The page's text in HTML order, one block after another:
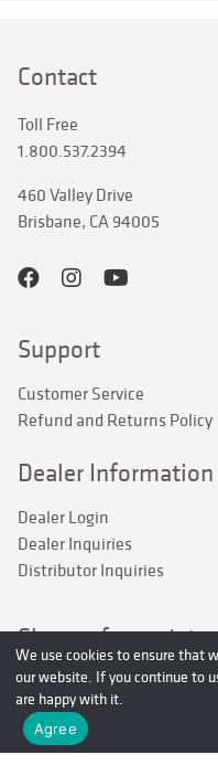
Contact
Toll Free
1.800.537.2394
460 Valley Drive
Brisbane, CA 94005
Support
Customer Service
Refund and Returns Policy
Dealer Information
Dealer Login
Dealer Inquiries
Distributor Inquiries
Sign up for
Stay up to date on current
hear about new product
Email
We use cookies to ensure that
our website. If you continue to
are happy with it.
Agree